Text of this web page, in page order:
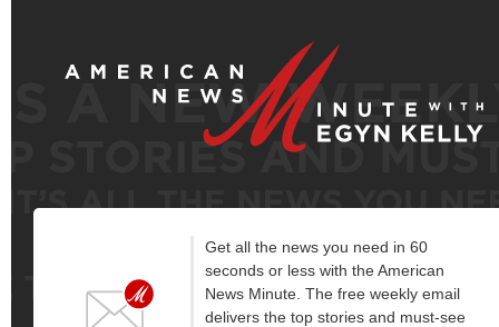
Get all the news you need in 60
seconds or less with the American
News Minute. The free weekly email
delivers the top stories and must-see